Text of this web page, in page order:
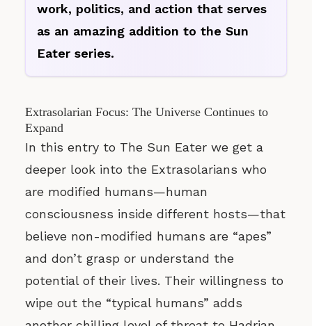
work, politics, and action that serves
as an amazing addition to the Sun
Eater series.
Extrasolarian Focus: The Universe Continues to
Expand
In this entry to The Sun Eater we get a
deeper look into the Extrasolarians who
are modified humans—human
consciousness inside different hosts—that
believe non-modified humans are “apes”
and don’t grasp or understand the
potential of their lives. Their willingness to
wipe out the “typical humans” adds